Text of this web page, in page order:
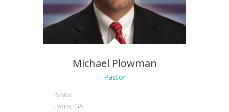
Michael Plowman
Pastor
Pastor
Lyons, GA